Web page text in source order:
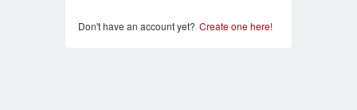
Don't have an account yet? Create one here!